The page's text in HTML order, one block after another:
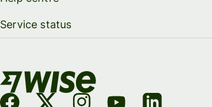
Service status